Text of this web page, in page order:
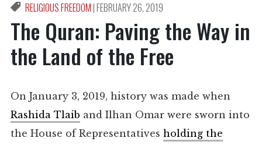
RELIGIOUS FREEDOM|FEBRUARY 26, 2019
The Quran: Paving the Way in
the Land of the Free
On January 3, 2019, history was made when
Rashida Tlaib and Ilhan Omar were sworn into
the House of Representatives holding the